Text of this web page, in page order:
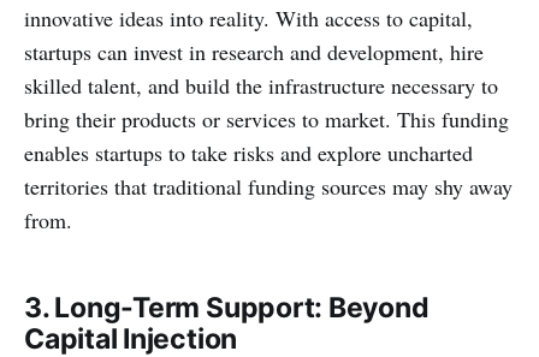
innovative ideas into reality. With access to capital,
startups can invest in research and development, hire
skilled talent, and build the infrastructure necessary to
bring their products or services to market. This funding
enables startups to take risks and explore uncharted
territories that traditional funding sources may shy away
from.
3. Long-Term Support: Beyond
Capital Injection